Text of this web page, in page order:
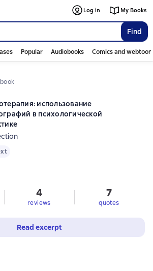
Find
Log in My Books
Popular Audiobooks Comics and
использование
в психологической
4
reviews
7
quotes
Read excerpt